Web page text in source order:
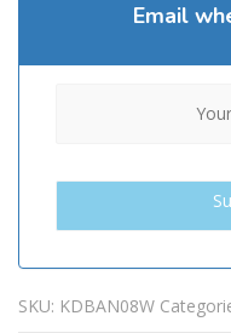
Email
SKU: KDBAN08W